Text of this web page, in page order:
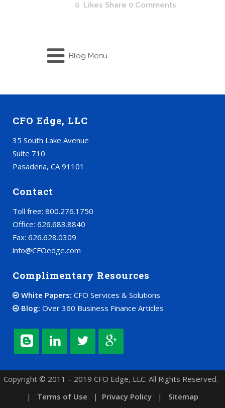
0 Likes Share 0 Comments
Blog Menu
CFO Edge, LLC
35 South Lake Avenue
Suite 710
Pasadena, CA 91101
Contact
Toll free: 800.276.1750
Office: 626.683.8840
Fax: 626.628.0309
info@CFOedge.com
Complimentary Resources
White Papers: CFO Services & Solutions
Blog: Over 360 Business Finance Articles
Copyright © 2011 – 2019 CFO Edge, LLC. All Rights Reserved.
| Terms of Use | Privacy Policy | Sitemap